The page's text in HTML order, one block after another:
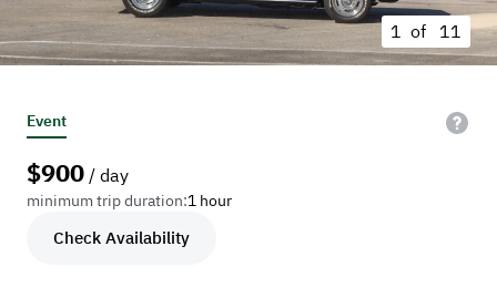
1 of 11
Event
$900 / day
minimum trip duration:1 hour
Check Availability